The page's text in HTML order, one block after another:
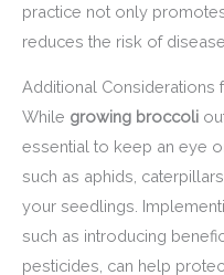
practice not only
reduces the risk of
Additional Considerations
While growing broccoli
essential to keep an eye
such as aphids,
your seedlings.
such as introducing
pesticides, can help